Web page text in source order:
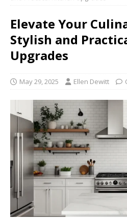
Elevate Your
Stylish and
Upgrades
May 29, 2025 Ellen Dewitt